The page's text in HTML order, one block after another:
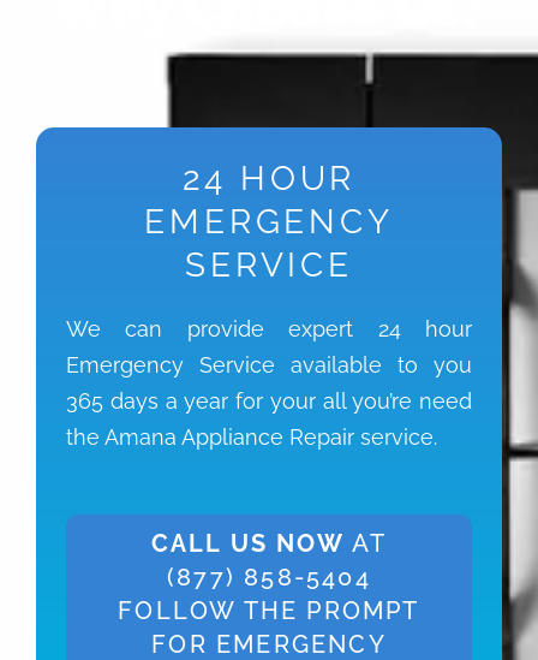
24 HOUR
EMERGENCY
SERVICE
We can provide expert 24 hour
Emergency Service available to you
365 days a year for your all you’re need
the Amana Appliance Repair service.
CALL US NOW AT
(877) 858-5404
FOLLOW THE PROMPT
FOR EMERGENCY